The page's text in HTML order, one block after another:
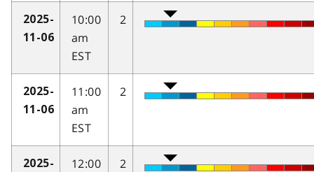
2025-
11-06
10:00
am
EST
2
2025-
11-06
11:00
am
EST
2
2025-
12:00
2